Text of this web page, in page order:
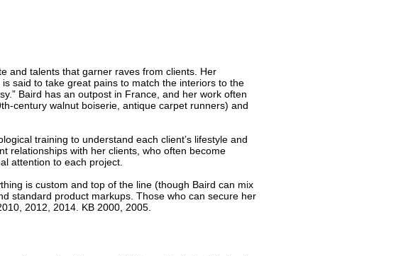
and talents that garner raves from clients. Her
said to take great pains to match the interiors to the
Baird has an outpost in France, and her work often
century walnut boiserie, antique carpet runners) and
training to understand each client’s lifestyle and
relationships with her clients, who often become
attention to each project.
is custom and top of the line (though Baird can mix
standard product markups. Those who can secure her
2012, 2014. KB 2000, 2005.